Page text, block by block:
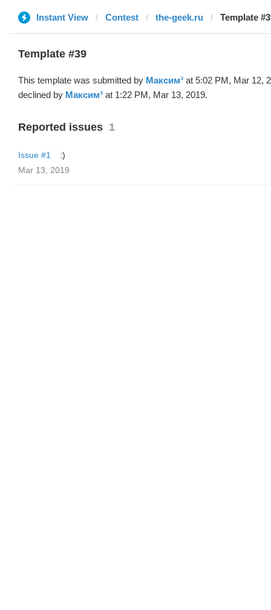
Instant View Contest the-geek.ru Template
Template #39
This template was submitted by Максим³ at 5:02 PM, Mar 12,
declined by Максим³ at 1:22 PM, Mar 13, 2019.
Reported issues 1
Issue #1
:)
Mar 13, 2019